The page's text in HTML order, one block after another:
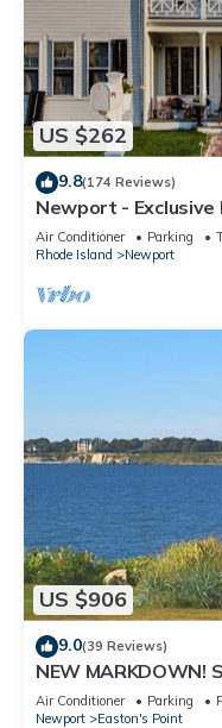
US $262
9.8(174 Reviews)
Newport - Exclusive
Waterview
Air Conditioner Parking
Rhode Island
Newport
US $906
9.0(39 Reviews)
NEW
cottage minutes
Air Conditioner Parking
Newport
Easton's Point